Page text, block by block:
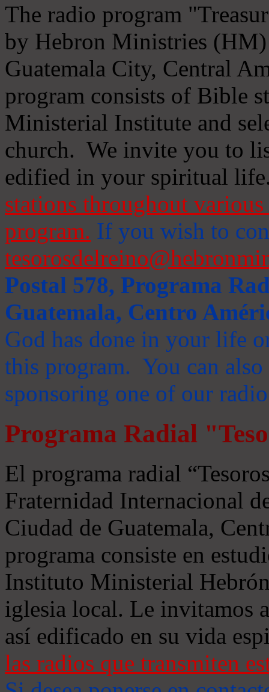
The radio program
by Hebron Ministries
Guatemala City, Central
program consists of Bible
Ministerial Institute and
church. We invite you to
edified in your spiritual
stations throughout
program. If you wish to
Postal 578, Programa
Guatemala, Centro
God has done in your life
this program. You can
sponsoring one of our
Programa Radial
El programa radial
Fraternidad Internacional
Ciudad de Guatemala,
programa consiste en
Instituto Ministerial
iglesia local. Le invitamos
así edificado en su vida
las radios que transmiten